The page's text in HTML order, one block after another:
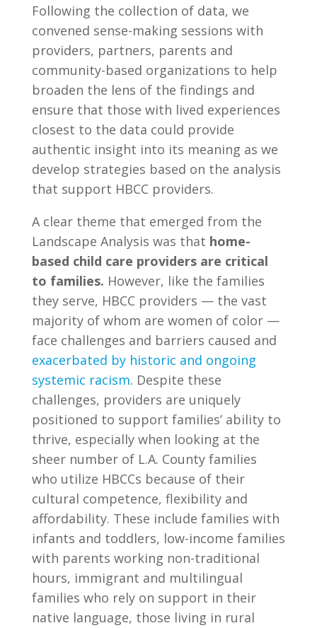
Following the collection of data, we
convened sense-making sessions with
providers, partners, parents and
community-based organizations to help
broaden the lens of the findings and
ensure that those with lived experiences
closest to the data could provide
authentic insight into its meaning as we
develop strategies based on the analysis
that support HBCC providers.
A clear theme that emerged from the
Landscape Analysis was that home-
based child care providers are critical
to families. However, like the families
they serve, HBCC providers — the vast
majority of whom are women of color —
face challenges and barriers caused and
exacerbated by historic and ongoing
systemic racism. Despite these
challenges, providers are uniquely
positioned to support families’ ability to
thrive, especially when looking at the
sheer number of L.A. County families
who utilize HBCCs because of their
cultural competence, flexibility and
affordability. These include families with
infants and toddlers, low-income families
with parents working non-traditional
hours, immigrant and multilingual
families who rely on support in their
native language, those living in rural